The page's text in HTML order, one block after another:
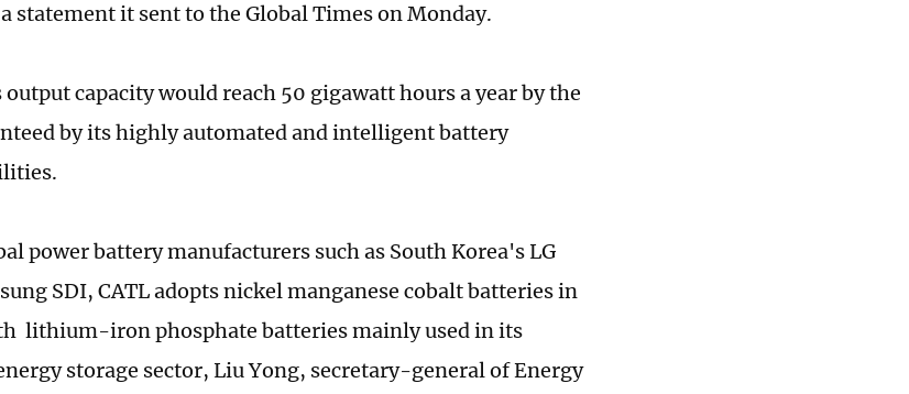
statement it sent to the Global Times on Monday.
capacity would reach 50 gigawatt hours a year by the
by its highly automated and intelligent battery
power battery manufacturers such as South Korea's LG
SDI, CATL adopts nickel manganese cobalt batteries in
lithium-iron phosphate batteries mainly used in its
storage sector, Liu Yong, secretary-general of Energy